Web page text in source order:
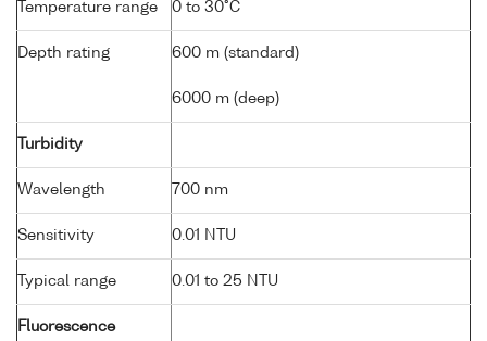
Temperature range 0 to 30°C
Depth rating 600 m (standard)
6000 m (deep)
Turbidity
Wavelength 700 nm
Sensitivity 0.01 NTU
Typical range 0.01 to 25 NTU
Fluorescence